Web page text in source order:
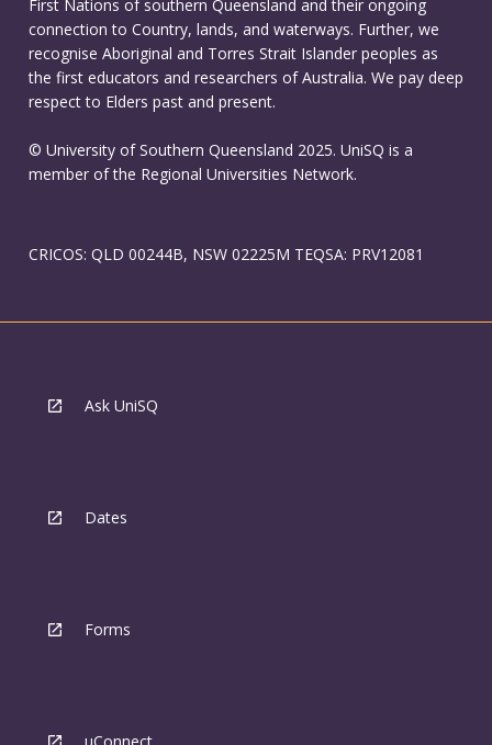
First Nations of southern Queensland and their ongoing
connection to Country, lands, and waterways. Further, we
recognise Aboriginal and Torres Strait Islander peoples as
the first educators and researchers of Australia. We pay deep
respect to Elders past and present.
© University of Southern Queensland 2025. UniSQ is a
member of the Regional Universities Network.
CRICOS: QLD 00244B, NSW 02225M TEQSA: PRV12081
Ask UniSQ
Dates
Forms